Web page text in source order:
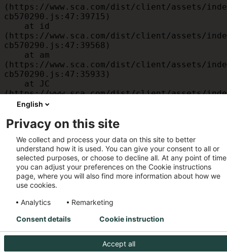
(https://www.sca.com/dist/client/assets/
cb570290.js:47:39715)
(https://www.sca.com/dist/client/assets/
cb570290.js:47:39568)
(https://www.sca.com/dist/client/assets/
cb570290.js:47:35933)
(https://www.sca.com/dist/client/assets/
cb570290.js:47:34882)
(https://www.sca.com/dist/client/assets/
cb570290.js:32:1540)
    at MessagePort.D
(https://www.sca.com/dist/client/assets/
cb570290.js:32:1899)
English
Privacy on this site
We collect and process your data on this site to better
understand how it is used. You can give your consent to all or
selected purposes, or choose to decline all. At any point of
you can adjust your preferences on the Cookie instructions
page, where you will also find more information about how we
use cookies.
Analytics
Remarketing
Accept all
Consent details Cookie instruction